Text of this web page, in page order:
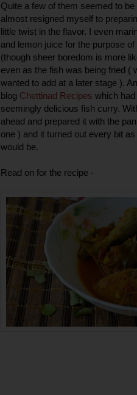
Quite a few of them seemed to
almost resigned myself to
little twist in the flavor. I even
and lemon juice for the purpose
(though sheer boredom is more
even as the fish was being fried (
wanted to add at a later stage ).
blog Chettinad Recipes which
seemingly delicious fish curry.
ahead and prepared it with the
one ) and it turned out every bit
would be.
Read on for the recipe -